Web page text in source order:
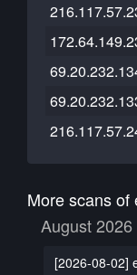
More scans of
August 2026
[2026-08-02]